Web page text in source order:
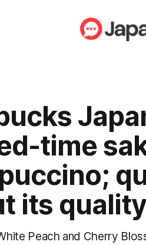
time
its
Peach and Cherry